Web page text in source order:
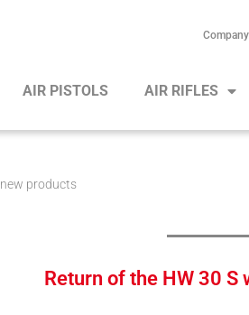
Company
AIR PISTOLS AIR RIFLES
new products
Return of the HW 30